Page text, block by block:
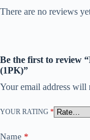
There are no reviews
Be the first to review
(1PK)”
Your email address will
YOUR RATING *
Name *